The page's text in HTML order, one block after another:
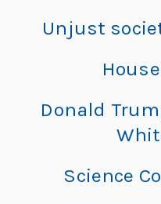
Unjust
Donald
Science